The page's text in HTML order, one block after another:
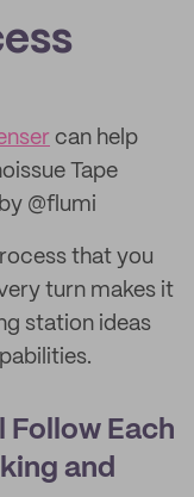
can help
Tape
@flumi
that you
turn makes it
station ideas
Follow Each
and